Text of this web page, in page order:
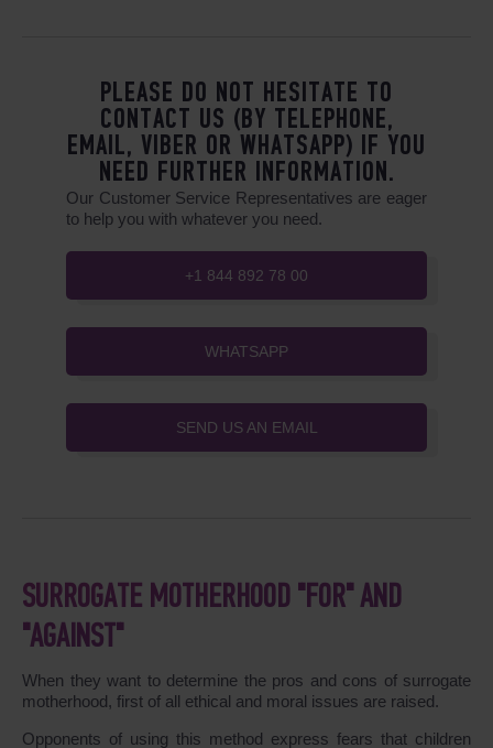
PLEASE DO NOT HESITATE TO
CONTACT US (BY TELEPHONE,
EMAIL, VIBER OR WHATSAPP) IF YOU
NEED FURTHER INFORMATION.
Our Customer Service Representatives are eager
to help you with whatever you need.
+1 844 892 78 00
WHATSAPP
SEND US AN EMAIL
SURROGATE MOTHERHOOD "FOR" AND
"AGAINST"
When they want to determine the pros and cons of surrogate
motherhood, first of all ethical and moral issues are raised.
Opponents of using this method express fears that children